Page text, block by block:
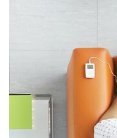
separate
have the
making.
and place
Revision
Our approach to
writing and editing